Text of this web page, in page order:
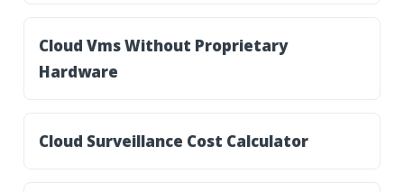
Cloud Vms Without Proprietary
Hardware
Cloud Surveillance Cost Calculator